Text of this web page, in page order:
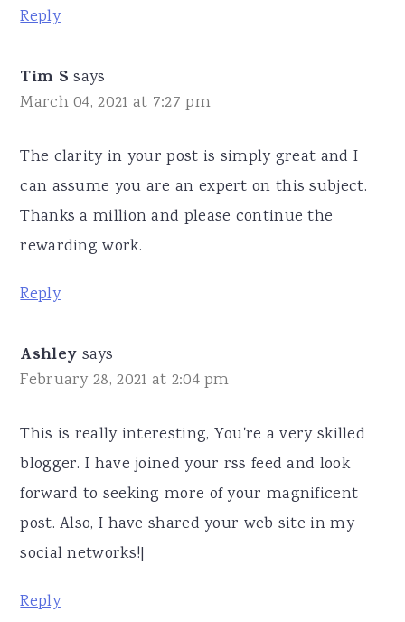
Reply
Tim S says
March 04, 2021 at 7:27 pm
The clarity in your post is simply great and I
can assume you are an expert on this subject.
Thanks a million and please continue the
rewarding work.
Reply
Ashley says
February 28, 2021 at 2:04 pm
This is really interesting, You're a very skilled
blogger. I have joined your rss feed and look
forward to seeking more of your magnificent
post. Also, I have shared your web site in my
social networks!|
Reply